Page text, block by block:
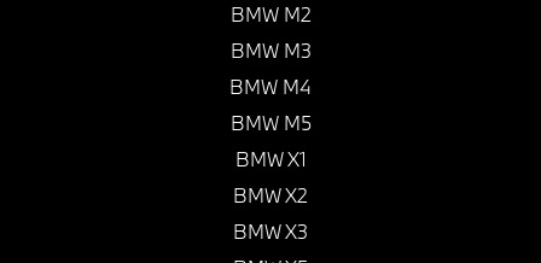
BMW M2
BMW M3
BMW M4
BMW M5
BMW X1
BMW X2
BMW X3